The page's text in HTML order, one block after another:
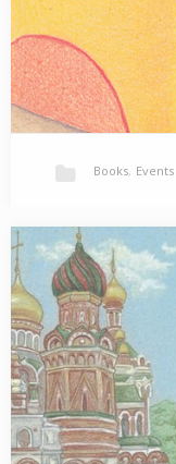
Host a Reading/
Are you looking for a
school, book store or
Books, Events